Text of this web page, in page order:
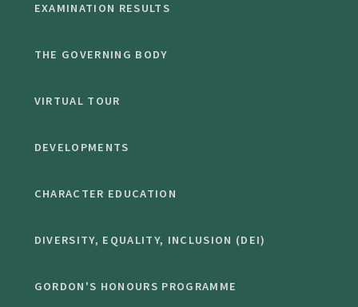
EXAMINATION RESULTS
THE GOVERNING BODY
VIRTUAL TOUR
DEVELOPMENTS
CHARACTER EDUCATION
DIVERSITY, EQUALITY, INCLUSION (DEI)
GORDON'S HONOURS PROGRAMME